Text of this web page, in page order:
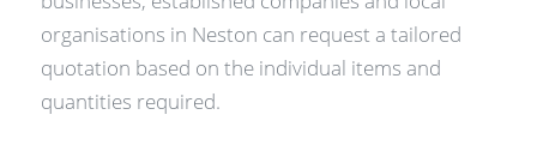
organisations in Neston can request a tailored
quotation based on the individual items and
quantities required.